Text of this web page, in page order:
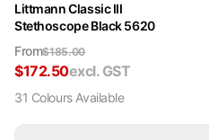
Littmann Classic III
Stethoscope Black 5620
From$185.00
$172.50excl. GST
31 ColoursAvailable